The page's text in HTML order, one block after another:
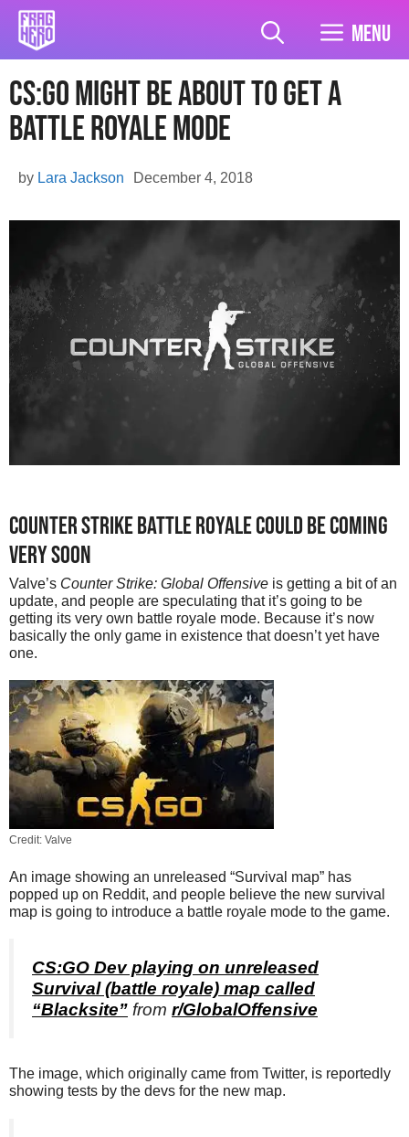
Skip
content
Menu
CS:GO Might Be About To Get A
Battle Royale Mode
December 4, 2018
by Lara Jackson
Counter strike battle royale could be coming
very soon
Valve’s Counter Strike: Global Offensive is getting a bit of an
update, and people are speculating that it’s going to be
getting its very own battle royale mode. Because it’s now
basically the only game in existence that doesn’t yet have
one.
Credit: Valve
An image showing an unreleased “Survival map” has
popped up on Reddit, and people believe the new survival
map is going to introduce a battle royale mode to the game.
CS:GO Dev playing on unreleased
Survival (battle royale) map called
“Blacksite” from r/GlobalOffensive
The image, which originally came from Twitter, is reportedly
showing tests by the devs for the new map.